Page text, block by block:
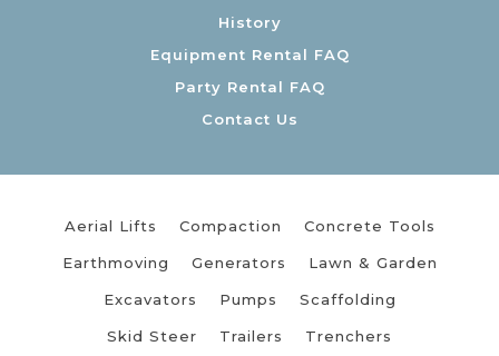
History
Equipment Rental FAQ
Party Rental FAQ
Contact Us
Aerial Lifts Compaction Concrete Tools
Earthmoving Generators Lawn & Garden
Excavators Pumps Scaffolding
Skid Steer Trailers Trenchers